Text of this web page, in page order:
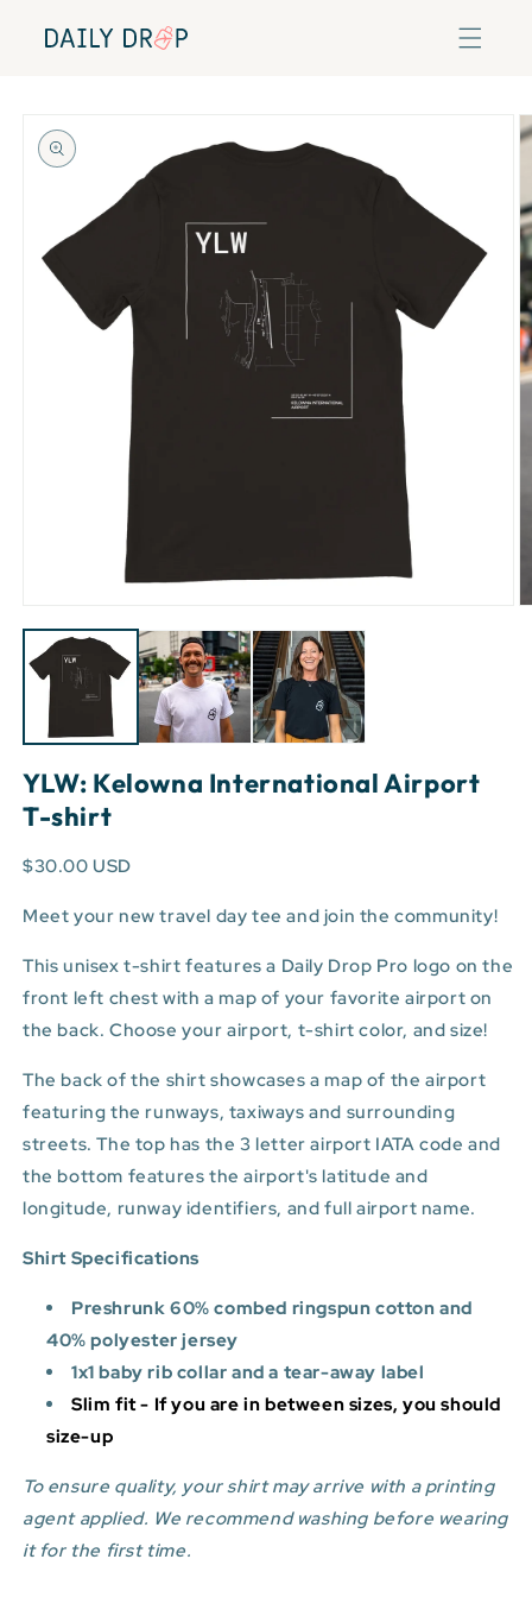
content
product
information
media
in
modal
YLW: Kelowna International Airport
T-shirt
$30.00 USD
Meet your new travel day tee and join the community!
This unisex t-shirt features a Daily Drop Pro logo on the
front left chest with a map of your favorite airport on
the back. Choose your airport, t-shirt color, and size!
The back of the shirt showcases a map of the airport
featuring the runways, taxiways and surrounding
streets. The top has the 3 letter airport IATA code and
the bottom features the airport's latitude and
longitude, runway identifiers, and full airport name.
Shirt Specifications
Preshrunk 60% combed ringspun cotton and
40% polyester jersey
1x1 baby rib collar and a tear-away label
Slim fit - If you are in between sizes, you should
size-up
To ensure quality, your shirt may arrive with a printing
agent applied. We recommend washing before wearing
it for the first time.